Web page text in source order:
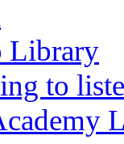
Library
to